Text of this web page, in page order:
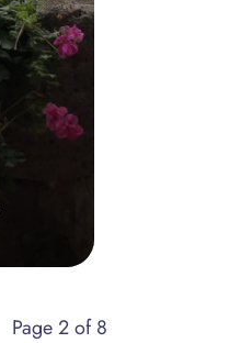
Page 2 of 8